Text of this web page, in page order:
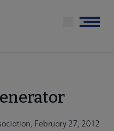
Menu
February 27, 2012